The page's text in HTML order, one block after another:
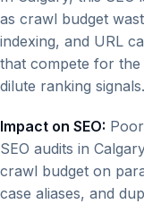
as crawl budget
indexing, and URL
that compete for the
dilute ranking signals.
Impact on SEO:
SEO audits in
crawl budget on
case aliases, and